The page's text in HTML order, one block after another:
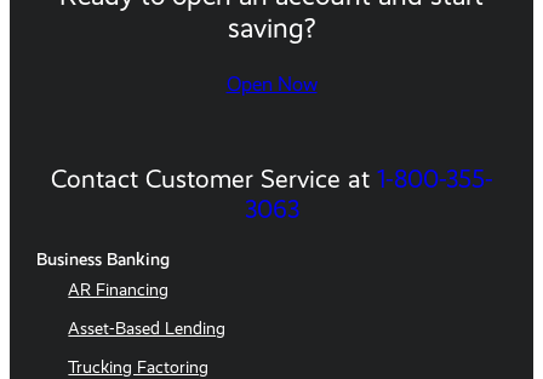
saving?
Open Now
Contact Customer Service at 1-800-355-
3063
Business Banking
AR Financing
Asset-Based Lending
Trucking Factoring